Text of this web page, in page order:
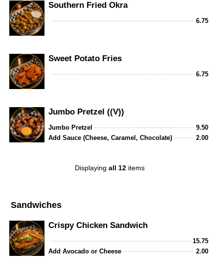
Southern Fried Okra
6.75
Sweet Potato Fries
6.75
Jumbo Pretzel ((V))
Jumbo Pretzel
9.50
Add Sauce (Cheese, Caramel, Chocolate)
2.00
Displaying all 12items
Sandwiches
Crispy Chicken Sandwich
15.75
Add Avocado or Cheese
2.00